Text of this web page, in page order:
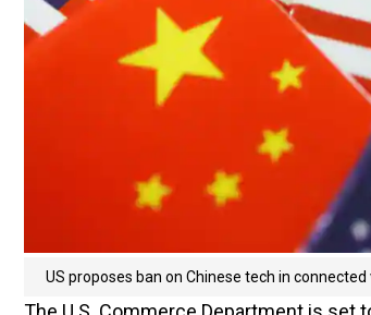
US proposes ban on Chinese tech in connected